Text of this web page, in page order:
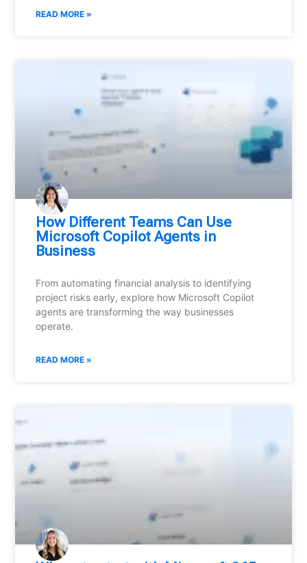
READ MORE »
How Different Teams Can Use
Microsoft Copilot Agents in
Business
From automating financial analysis to identifying
project risks early, explore how Microsoft Copilot
agents are transforming the way businesses
operate.
READ MORE »